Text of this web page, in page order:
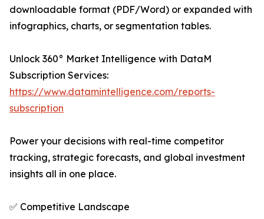
downloadable format (PDF/Word) or expanded with
infographics, charts, or segmentation tables.
Unlock 360° Market Intelligence with DataM
Subscription Services:
https://www.datamintelligence.com/reports-
subscription
Power your decisions with real-time competitor
tracking, strategic forecasts, and global investment
insights all in one place.
✅ Competitive Landscape